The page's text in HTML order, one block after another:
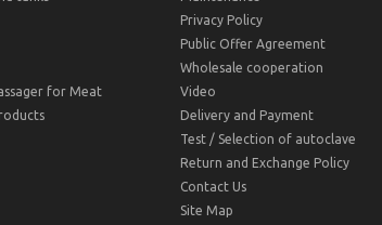
for Meat
Privacy Policy
Public Offer Agreement
Wholesale cooperation
Video
Delivery and Payment
Test / Selection of autoclave
Return and Exchange Policy
Contact Us
Site Map